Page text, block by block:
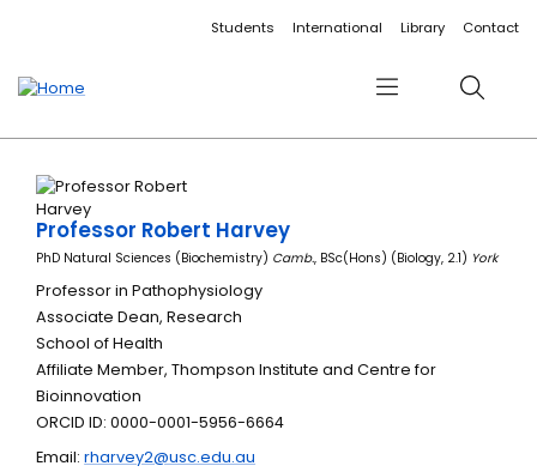
Accessibility linksStudents International Library Contact
Menu Search
Professor Robert Harvey
PhD Natural Sciences (Biochemistry) Camb., BSc(Hons) (Biology, 2.1) York
Professor in Pathophysiology
Associate Dean, Research
School of Health
Affiliate Member, Thompson Institute and Centre for
Bioinnovation
ORCID ID: 0000-0001-5956-6664
Email:rharvey2@usc.edu.au